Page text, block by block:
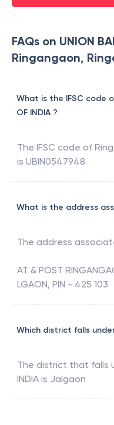
FAQs on UNION
Ringangaon,
What is the IFSC code
OF INDIA ?
The IFSC code of
is UBIN0547948
What is the address
The address
AT & POST
LGAON, PIN - 425 103
Which district falls under
The district that falls
INDIA is Jalgaon